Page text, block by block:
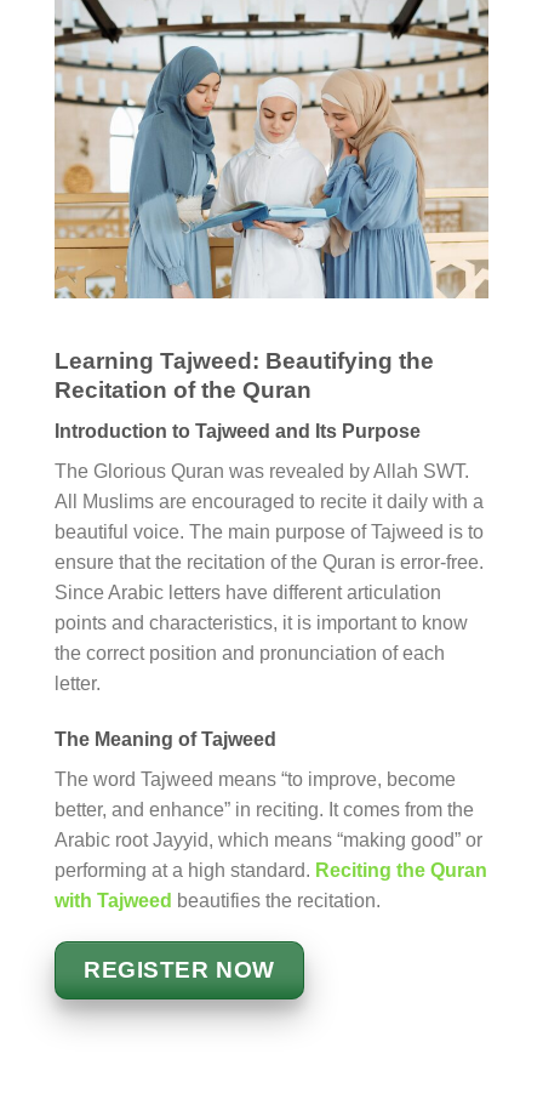
Learning Tajweed: Beautifying the
Recitation of the Quran
Introduction to Tajweed and Its Purpose
The Glorious Quran was revealed by Allah SWT.
All Muslims are encouraged to recite it daily with a
beautiful voice. The main purpose of Tajweed is to
ensure that the recitation of the Quran is error-free.
Since Arabic letters have different articulation
points and characteristics, it is important to know
the correct position and pronunciation of each
letter.
The Meaning of Tajweed
The word Tajweed means “to improve, become
better, and enhance” in reciting. It comes from the
Arabic root Jayyid, which means “making good” or
performing at a high standard. Reciting the Quran
with Tajweed beautifies the recitation.
REGISTER NOW